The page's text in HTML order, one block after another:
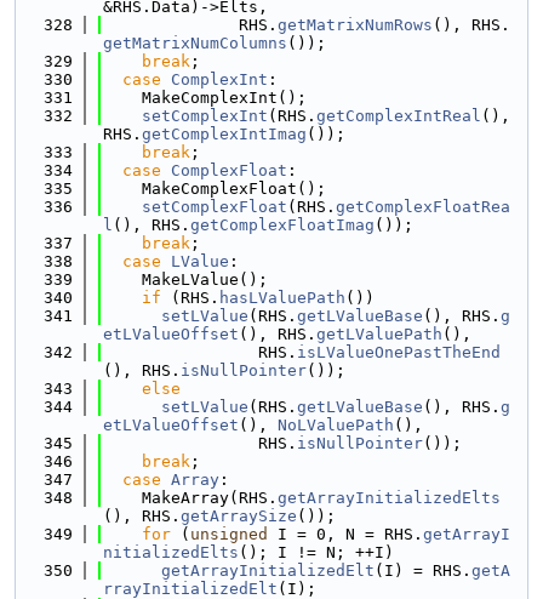
&RHS.Data)->Elts,
  328
              RHS.
getMatrixNumRows (), RHS.
getMatrixNumColumns ());
  329
break ;
  330
case ComplexInt :
  331
    MakeComplexInt();
  332
setComplexInt (RHS. getComplexIntReal (),
RHS. getComplexIntImag ());
  333
break ;
  334
case ComplexFloat :
  335
    MakeComplexFloat();
  336
setComplexFloat (RHS. getComplexFloatRea
l (), RHS. getComplexFloatImag ());
  337
break ;
  338
case LValue :
  339
    MakeLValue();
  340
if (RHS. hasLValuePath ())
  341
setLValue (RHS. getLValueBase (), RHS. g
etLValueOffset (), RHS. getLValuePath (),
  342
                RHS.
isLValueOnePastTheEnd
(), RHS. isNullPointer());
  343
else
  344
setLValue (RHS. getLValueBase (), RHS. g
etLValueOffset (), NoLValuePath (),
  345
                RHS.
isNullPointer());
  346
break ;
  347
case Array :
  348
    MakeArray(RHS.
getArrayInitializedElts
(), RHS. getArraySize ());
  349
for ( unsigned I = 0, N = RHS. getArrayI
nitializedElts (); I != N; ++I)
  350
getArrayInitializedElt (I) = RHS. getA
rrayInitializedElt (I);